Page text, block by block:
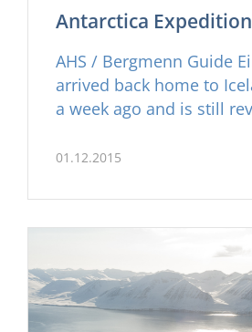
Antarctica
AHS / Bergmenn Guide
arrived back home to
a week ago and is still
adventure in Antarctica.
long to contact us to join
Antarctic ski expedition,
01.12.2015